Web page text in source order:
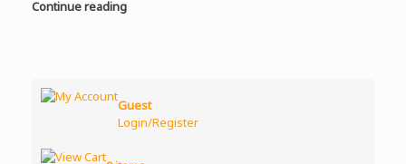
Continue reading
Guest
Login/Register